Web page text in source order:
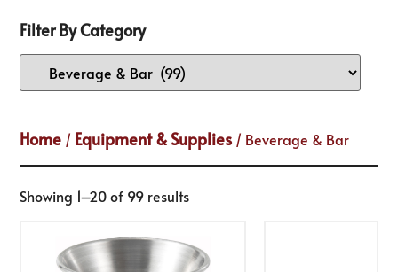
Filter By Category
Home / Equipment & Supplies / Beverage & Bar
Showing 1–20 of 99 results